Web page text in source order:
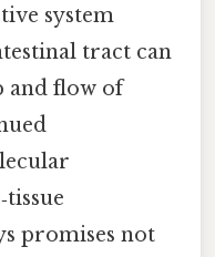
system
tract can
and flow of
promises not